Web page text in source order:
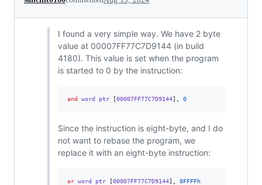
I found a very simple way. We have 2 byte
value at 00007FF77C7D9144 (in build
4180). This value is set when the program
is started to 0 by the instruction:
and word ptr [00007FF77C7D9144], 0
Since the instruction is eight-byte, and I do
not want to rebase the program, we
replace it with an eight-byte instruction:
or word ptr [00007FF77C7D9144], 0FFFFh